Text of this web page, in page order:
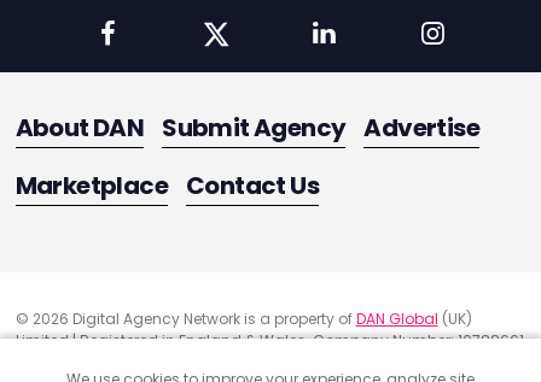
About DAN Submit Agency Advertise
Marketplace Contact Us
© 2026 Digital Agency Network is a property ofDAN Global (UK)
Limited | Registered in England & Wales. Company Number: 10788661